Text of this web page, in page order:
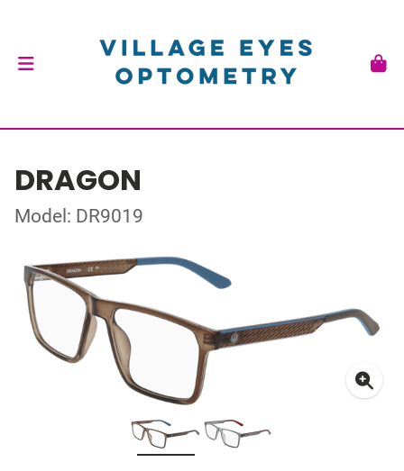
DRAGON
Model: DR9019